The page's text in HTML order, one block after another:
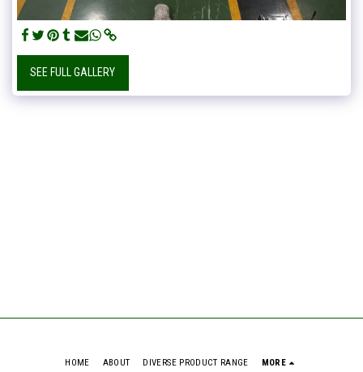
SEE FULL GALLERY
HOME ABOUT DIVERSE PRODUCT RANGE MORE